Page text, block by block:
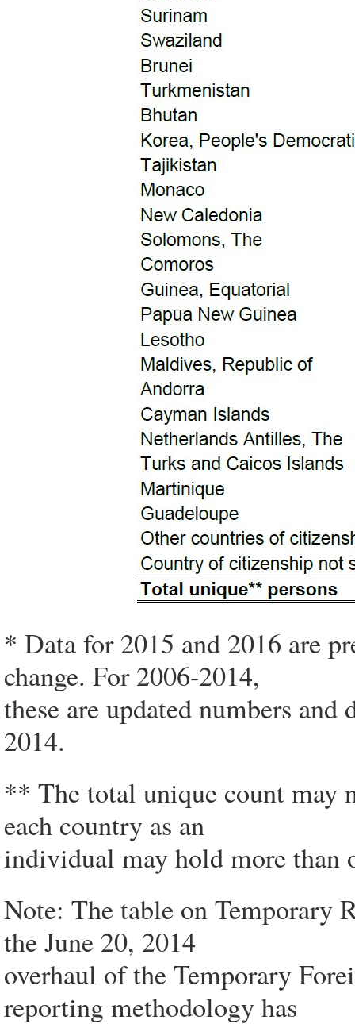
* Data for 2015 and 2016 are
change. For 2006-2014,
these are updated numbers
2014.
** The total unique count may
each country as an
individual may hold more than
Note: The table on Temporary
the June 20, 2014
overhaul of the Temporary
reporting methodology has